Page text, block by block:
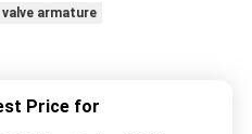
armature
Price for